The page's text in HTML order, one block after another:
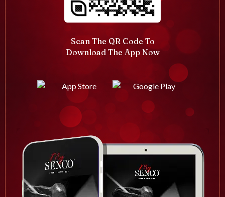
Scan The QR Code To
Download The App Now